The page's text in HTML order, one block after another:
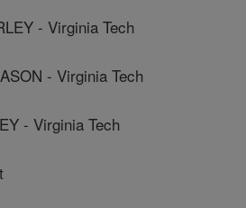
- Virginia Tech
- Virginia Tech
- Virginia Tech